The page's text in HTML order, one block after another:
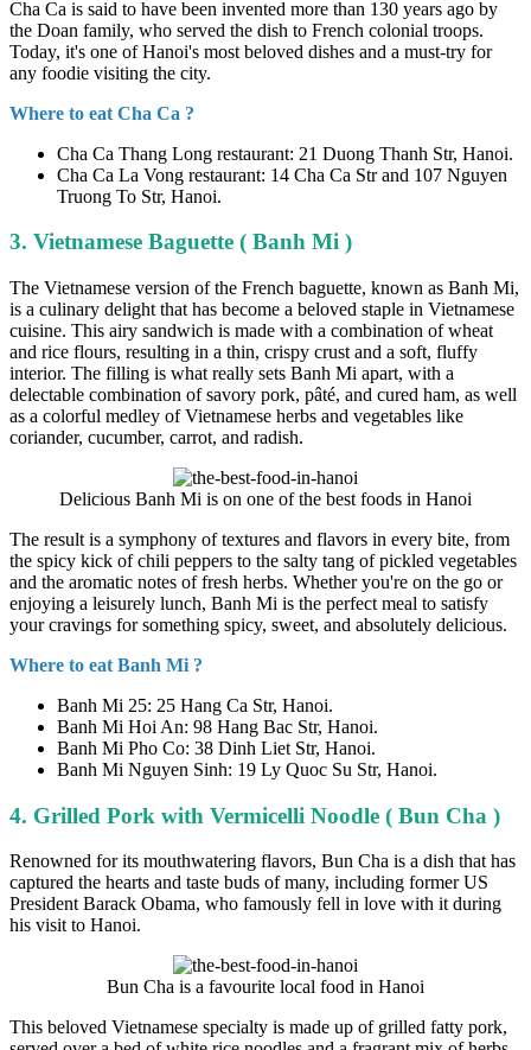
Cha Ca is said to have been invented more than 130 years ago by
the Doan family, who served the dish to French colonial troops.
Today, it's one of Hanoi's most beloved dishes and a must-try for
any foodie visiting the city.
Where to eat Cha Ca ?
Cha Ca Thang Long restaurant: 21 Duong Thanh Str, Hanoi.
Cha Ca La Vong restaurant: 14 Cha Ca Str and 107 Nguyen
Truong To Str, Hanoi.
3. Vietnamese Baguette ( Banh Mi )
The Vietnamese version of the French baguette, known as Banh Mi,
is a culinary delight that has become a beloved staple in Vietnamese
cuisine. This airy sandwich is made with a combination of wheat
and rice flours, resulting in a thin, crispy crust and a soft, fluffy
interior. The filling is what really sets Banh Mi apart, with a
delectable combination of savory pork, pâté, and cured ham, as well
as a colorful medley of Vietnamese herbs and vegetables like
coriander, cucumber, carrot, and radish.
Delicious Banh Mi is on one of the best foods in Hanoi
The result is a symphony of textures and flavors in every bite, from
the spicy kick of chili peppers to the salty tang of pickled vegetables
and the aromatic notes of fresh herbs. Whether you're on the go or
enjoying a leisurely lunch, Banh Mi is the perfect meal to satisfy
your cravings for something spicy, sweet, and absolutely delicious.
Where to eat Banh Mi ?
Banh Mi 25: 25 Hang Ca Str, Hanoi.
Banh Mi Hoi An: 98 Hang Bac Str, Hanoi.
Banh Mi Pho Co: 38 Dinh Liet Str, Hanoi.
Banh Mi Nguyen Sinh: 19 Ly Quoc Su Str, Hanoi.
4. Grilled Pork with Vermicelli Noodle ( Bun Cha )
Renowned for its mouthwatering flavors, Bun Cha is a dish that has
captured the hearts and taste buds of many, including former US
President Barack Obama, who famously fell in love with it during
his visit to Hanoi.
Bun Cha is a favourite local food in Hanoi
This beloved Vietnamese specialty is made up of grilled fatty pork,